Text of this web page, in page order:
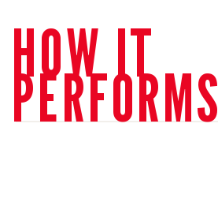
HOW IT
PERFORMS